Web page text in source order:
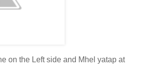
on the Left side and Mhel yatap at